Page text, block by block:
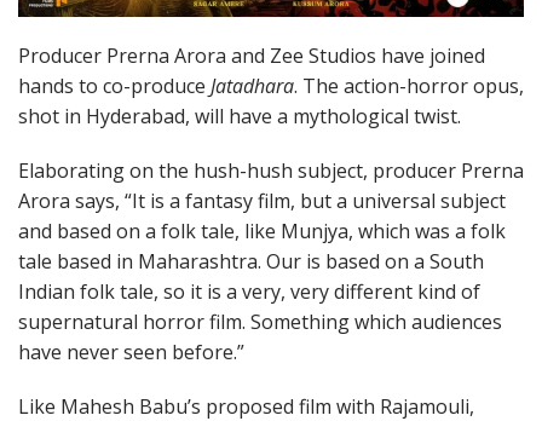
Producer Prerna Arora and Zee Studios have joined
hands to co-produce Jatadhara. The action-horror opus,
shot in Hyderabad, will have a mythological twist.
Elaborating on the hush-hush subject, producer Prerna
Arora says, “It is a fantasy film, but a universal subject
and based on a folk tale, like Munjya, which was a folk
tale based in Maharashtra. Our is based on a South
Indian folk tale, so it is a very, very different kind of
supernatural horror film. Something which audiences
have never seen before.”
Like Mahesh Babu’s proposed film with Rajamouli,